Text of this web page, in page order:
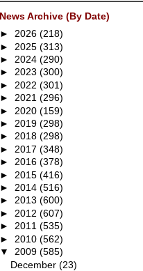
News Archive (By Date)
► 2026 (218)
► 2025 (313)
► 2024 (290)
► 2023 (300)
► 2022 (301)
► 2021 (296)
► 2020 (159)
► 2019 (298)
► 2018 (298)
► 2017 (348)
► 2016 (378)
► 2015 (416)
► 2014 (516)
► 2013 (600)
► 2012 (607)
► 2011 (535)
► 2010 (562)
▼ 2009 (585)
December(23)